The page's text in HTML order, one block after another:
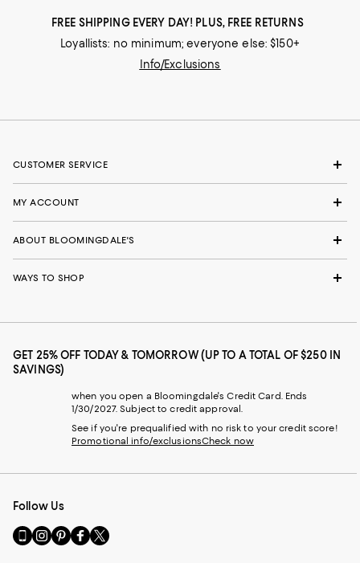
FREE SHIPPING EVERY DAY! PLUS, FREE RETURNS
Loyallists: no minimum; everyone else: $150+
Info/Exclusions
CUSTOMER SERVICE
MY ACCOUNT
ABOUT BLOOMINGDALE'S
WAYS TO SHOP
GET 25% OFF TODAY & TOMORROW (UP TO A TOTAL OF $250 IN
SAVINGS)
when you open a Bloomingdale's Credit Card. Ends
1/30/2027. Subject to credit approval.
See if you're prequalified with no risk to your credit score!
Promotional info/exclusionsCheck now
Follow Us
Go
to
Visit
us
Visit
us
Visit
us
Visit
us